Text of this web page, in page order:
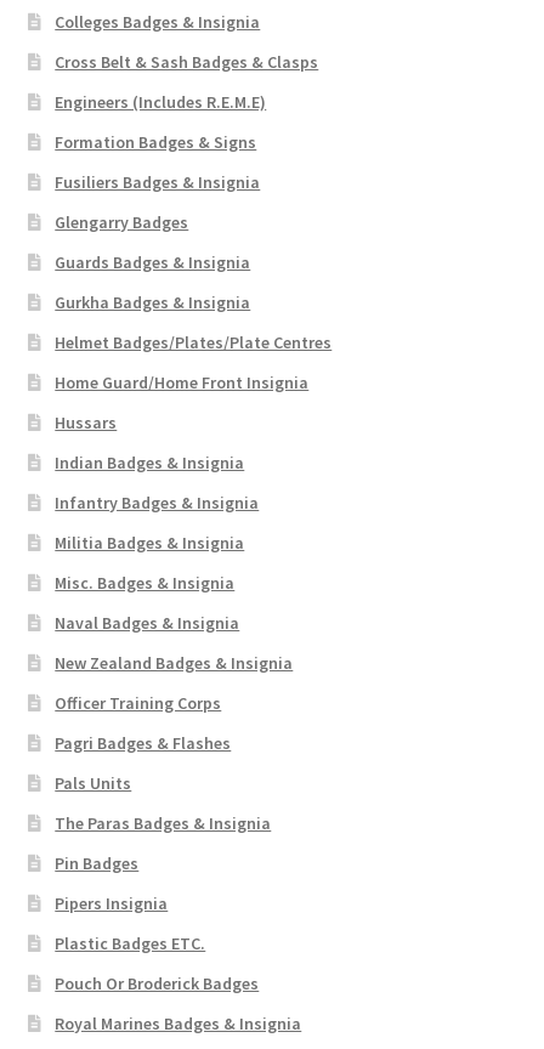
Colleges Badges & Insignia
Cross Belt & Sash Badges & Clasps
Engineers (Includes R.E.M.E)
Formation Badges & Signs
Fusiliers Badges & Insignia
Glengarry Badges
Guards Badges & Insignia
Gurkha Badges & Insignia
Helmet Badges/Plates/Plate Centres
Home Guard/Home Front Insignia
Hussars
Indian Badges & Insignia
Infantry Badges & Insignia
Militia Badges & Insignia
Misc. Badges & Insignia
Naval Badges & Insignia
New Zealand Badges & Insignia
Officer Training Corps
Pagri Badges & Flashes
Pals Units
The Paras Badges & Insignia
Pin Badges
Pipers Insignia
Plastic Badges ETC.
Pouch Or Broderick Badges
Royal Marines Badges & Insignia